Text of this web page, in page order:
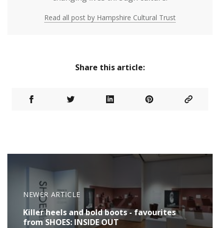
Read all post by Hampshire Cultural Trust
Share this article:
NEWER ARTICLE
Killer heels and bold boots - favourites
from SHOES: INSIDE OUT